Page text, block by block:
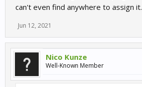
can't even find anywhere to assign it.
Jun 12, 2021
Nico Kunze
Well-Known Member